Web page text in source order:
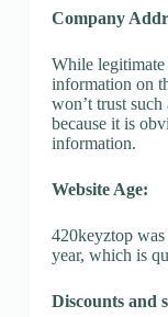
Company
While legitimate
information on
won’t trust
because it is
information.
Website Age:
420keyztop was
year, which is
Discounts and